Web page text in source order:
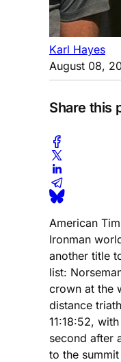
Karl Hayes
August 08,
Share this
American
Ironman
another title
list:
crown at the
distance
11:18:52,
second after
to the